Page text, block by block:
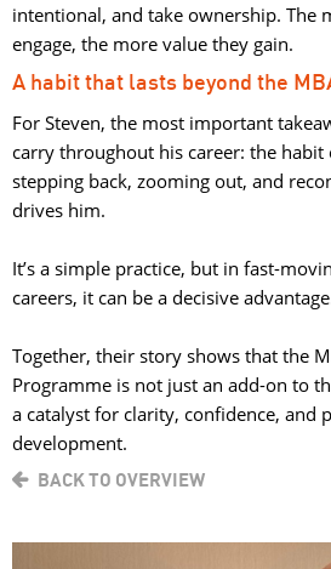
intentional, and take ownership. The
engage, the more value they gain.
A habit that lasts beyond the
For Steven, the most important
carry throughout his career: the
stepping back, zooming out, and
drives him.
It’s a simple practice, but in fast-
careers, it can be a decisive
Together, their story shows that the
Programme is not just an add-on to
a catalyst for clarity, confidence, and
development.
BACK TO OVERVIEW